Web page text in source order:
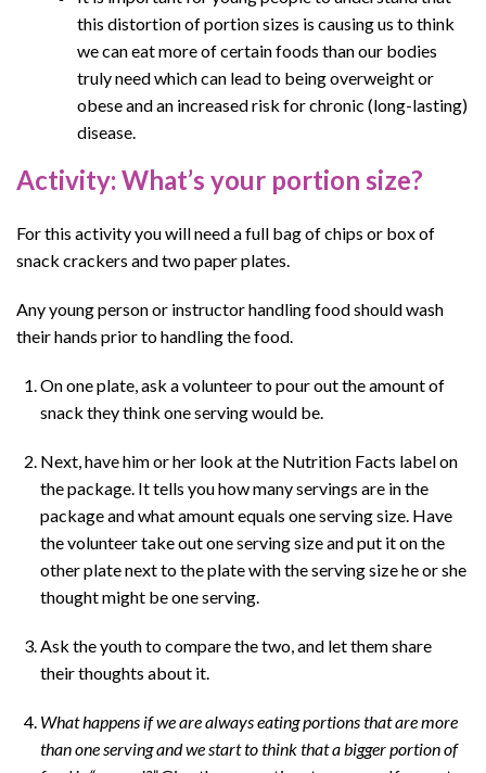
this distortion of portion sizes is causing us to think
we can eat more of certain foods than our bodies
truly need which can lead to being overweight or
obese and an increased risk for chronic (long-lasting)
disease.
Activity: What’s your portion size?
For this activity you will need a full bag of chips or box of
snack crackers and two paper plates.
Any young person or instructor handling food should wash
their hands prior to handling the food.
On one plate, ask a volunteer to pour out the amount of
snack they think one serving would be.
Next, have him or her look at the Nutrition Facts label on
the package. It tells you how many servings are in the
package and what amount equals one serving size. Have
the volunteer take out one serving size and put it on the
other plate next to the plate with the serving size he or she
thought might be one serving.
Ask the youth to compare the two, and let them share
their thoughts about it.
What happens if we are always eating portions that are more
than one serving and we start to think that a bigger portion of